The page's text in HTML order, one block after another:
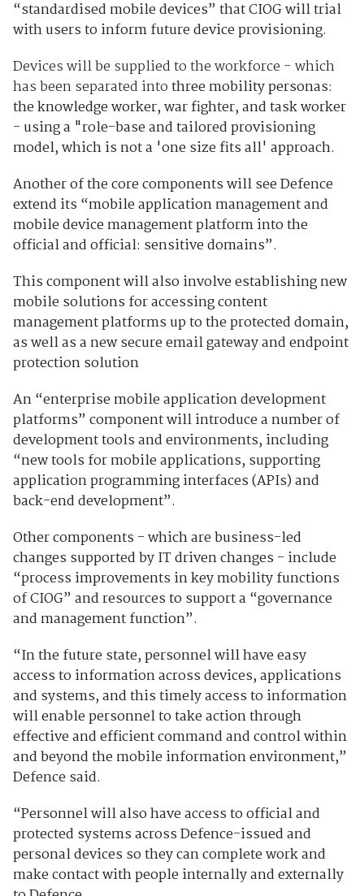
“standardised mobile devices” that CIOG will trial
with users to inform future device provisioning.
Devices will be supplied to the workforce - which
has been separated intothree mobility personas:
the knowledge worker, war fighter, and task worker
- using a "role-base and tailored provisioning
model, which is not a 'one size fits all' approach.
Another of the core components will see Defence
extend its “mobile application management and
mobile device management platform into the
official and official: sensitive domains”.
This component will also involve establishing new
mobile solutions for accessing content
management platforms up to the protected domain,
as well as a new secure email gateway and endpoint
protection solution
An “enterprise mobile application development
platforms” component will introduce a number of
development tools and environments, including
“new tools for mobile applications, supporting
application programming interfaces (APIs) and
back-end development”.
Other components - which are business-led
changes supported by IT driven changes - include
“process improvements in key mobility functions
of CIOG” and resources to support a “governance
and management function”.
“In the future state, personnel will have easy
access to information across devices, applications
and systems, and this timely access to information
will enable personnel to take action through
effective and efficient command and control within
and beyond the mobile information environment,”
Defence said.
“Personnel will also have access to official and
protected systems across Defence-issued and
personal devices so they can complete work and
make contact with people internally and externally